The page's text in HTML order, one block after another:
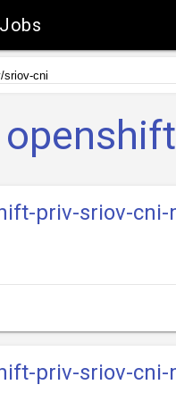
priv-sriov-cni-
priv-sriov-